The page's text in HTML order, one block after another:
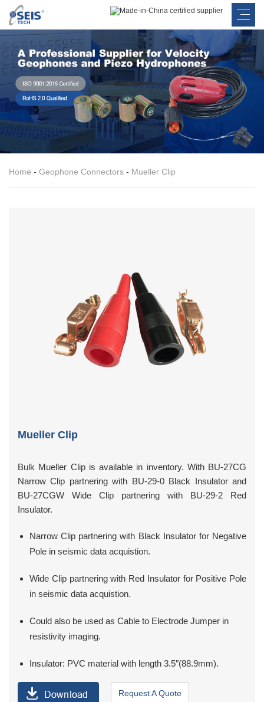
Home - Geophone Connectors - Mueller Clip
Mueller Clip
Bulk Mueller Clip is available in inventory. With BU-27CG
Narrow Clip partnering with BU-29-0 Black Insulator and
BU-27CGW Wide Clip partnering with BU-29-2 Red
Insulator.
Narrow Clip partnering with Black Insulator for Negative
Pole in seismic data acquistion.
Wide Clip partnering with Red Insulator for Positive Pole
in seismic data acquistion.
Could also be used as Cable to Electrode Jumper in
resistivity imaging.
Insulator: PVC material with length 3.5″(88.9mm).
Request A Quote